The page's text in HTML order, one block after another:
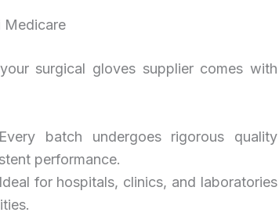
Medicare
surgical gloves supplier comes with
batch undergoes rigorous quality
performance.
for hospitals, clinics, and laboratories